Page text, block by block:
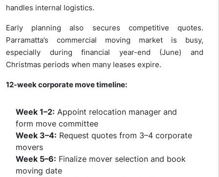
handles internal logistics.
Early planning also secures competitive quotes.
Parramatta’s commercial moving market is busy,
especially during financial year-end (June) and
Christmas periods when many leases expire.
12-week corporate move timeline:
Week 1–2: Appoint relocation manager and
form move committee
Week 3–4: Request quotes from 3–4 corporate
movers
Week 5–6: Finalize mover selection and book
moving date